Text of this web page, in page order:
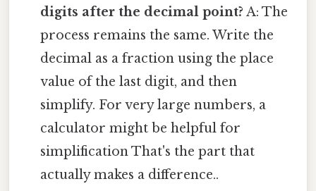
digits after the decimal point? A: The
process remains the same. Write the
decimal as a fraction using the place
value of the last digit, and then
simplify. For very large numbers, a
calculator might be helpful for
simplification That's the part that
actually makes a difference..